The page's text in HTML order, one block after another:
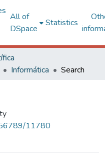
All of
DSpace
Statistics
Informática Search
11780